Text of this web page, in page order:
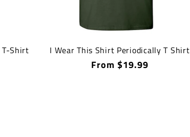
T-Shirt
I Wear This Shirt Periodically T Shirt
Regular
From $19.99